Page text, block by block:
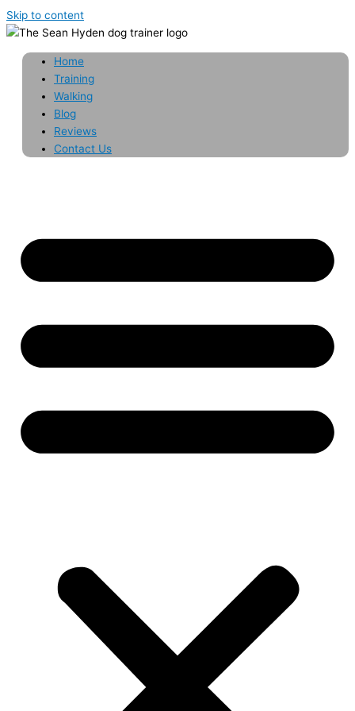
Skip to content
Home
Training
Walking
Blog
Reviews
Contact Us